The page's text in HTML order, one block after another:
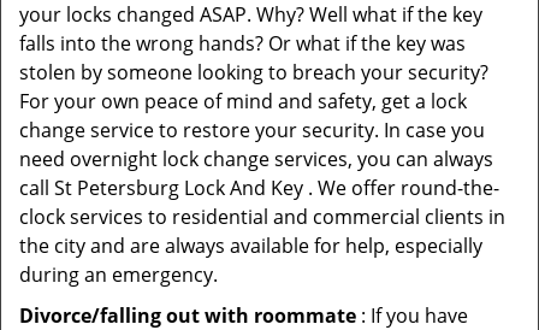
your locks changed ASAP. Why? Well what if the key
falls into the wrong hands? Or what if the key was
stolen by someone looking to breach your security?
For your own peace of mind and safety, get a lock
change service to restore your security. In case you
need overnight lock change services, you can always
call St Petersburg Lock And Key . We offer round-the-
clock services to residential and commercial clients in
the city and are always available for help, especially
during an emergency.
Divorce/falling out with roommate : If you have